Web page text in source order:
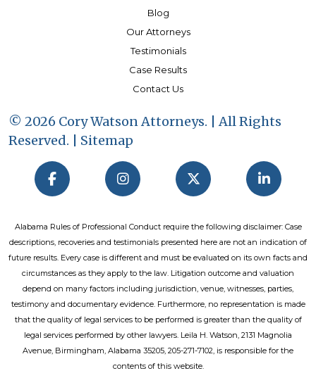
Blog
Our Attorneys
Testimonials
Case Results
Contact Us
© 2026 Cory Watson Attorneys. | All Rights
Reserved. | Sitemap
Alabama Rules of Professional Conduct require the following disclaimer: Case
descriptions, recoveries and testimonials presented here are not an indication of
future results. Every case is different and must be evaluated on its own facts and
circumstances as they apply to the law. Litigation outcome and valuation
depend on many factors including jurisdiction, venue, witnesses, parties,
testimony and documentary evidence. Furthermore, no representation is made
that the quality of legal services to be performed is greater than the quality of
legal services performed by other lawyers. Leila H. Watson, 2131 Magnolia
Avenue, Birmingham, Alabama 35205, 205-271-7102, is responsible for the
contents of this website.